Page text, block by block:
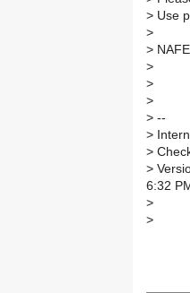
> Use
>
>
>
>
>
> --
>
>
>
6:32
>
>